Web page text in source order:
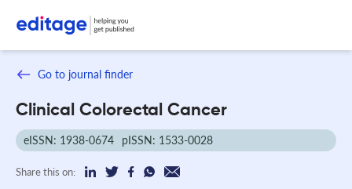
Go to journal finder
Clinical Colorectal Cancer
eISSN: 1938-0674 pISSN: 1533-0028
Share this on: